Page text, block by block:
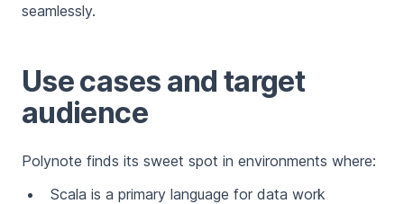
seamlessly.
Use cases and target
audience
Polynote finds its sweet spot in environments where:
Scala is a primary language for data work